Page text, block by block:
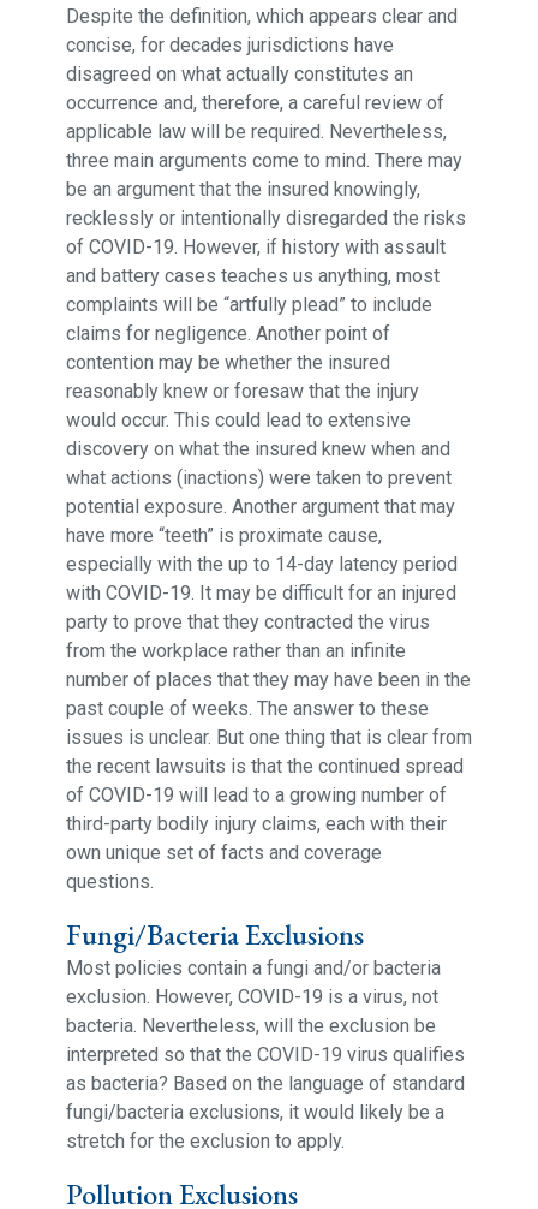
Despite the definition, which appears clear and
concise, for decades jurisdictions have
disagreed on what actually constitutes an
occurrence and, therefore, a careful review of
applicable law will be required. Nevertheless,
three main arguments come to mind. There may
be an argument that the insured knowingly,
recklessly or intentionally disregarded the risks
of COVID-19. However, if history with assault
and battery cases teaches us anything, most
complaints will be “artfully plead” to include
claims for negligence. Another point of
contention may be whether the insured
reasonably knew or foresaw that the injury
would occur. This could lead to extensive
discovery on what the insured knew when and
what actions (inactions) were taken to prevent
potential exposure. Another argument that may
have more “teeth” is proximate cause,
especially with the up to 14-day latency period
with COVID-19. It may be difficult for an injured
party to prove that they contracted the virus
from the workplace rather than an infinite
number of places that they may have been in the
past couple of weeks. The answer to these
issues is unclear. But one thing that is clear from
the recent lawsuits is that the continued spread
of COVID-19 will lead to a growing number of
third-party bodily injury claims, each with their
own unique set of facts and coverage
questions.
Fungi/Bacteria Exclusions
Most policies contain a fungi and/or bacteria
exclusion. However, COVID-19 is a virus, not
bacteria. Nevertheless, will the exclusion be
interpreted so that the COVID-19 virus qualifies
as bacteria? Based on the language of standard
fungi/bacteria exclusions, it would likely be a
stretch for the exclusion to apply.
Pollution Exclusions